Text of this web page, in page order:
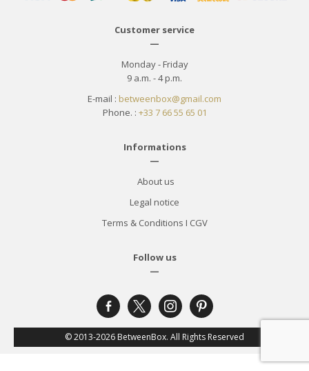
Customer service
—
Monday - Friday
9 a.m. - 4 p.m.
E-mail : betweenbox@gmail.com
Phone. : +33 7 66 55 65 01
Informations
—
About us
Legal notice
Terms & Conditions I CGV
Follow us
—
facebook-
alt
x instagrampinterest
© 2013-2026 BetweenBox. All Rights Reserved